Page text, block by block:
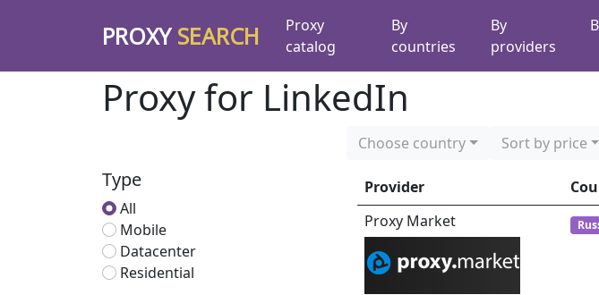
PROXYSEARCH
Proxy
catalog
By
countries
By
providers
Proxy for LinkedIn
Choose country Sort by price
Type
All
Mobile
Datacenter
Residential
Provider
Proxy Market